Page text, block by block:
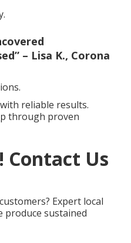
– Lisa K., Corona
reliable results.
through proven
Contact Us
Expert local
produce sustained